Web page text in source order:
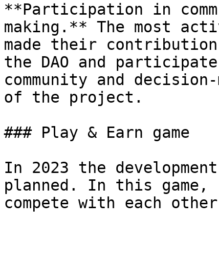
**Participation in
making.** The most
made their
the DAO and
community and
of the project.
### Play & Earn game
In 2023 the
planned. In this